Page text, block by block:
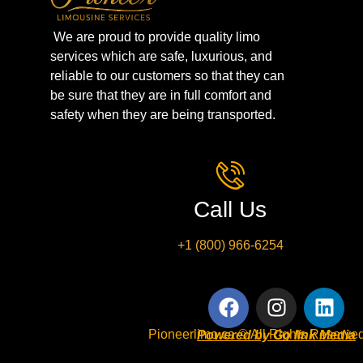
We are proud to provide quality limo
services which are safe, luxurious, and
reliable to our customers so that they can
be sure that they are in full comfort and
safety when they are being transported.
Call Us
+1 (800) 966-6254
Pioneerlimo.ca © All Rights
Powered by Go link Media